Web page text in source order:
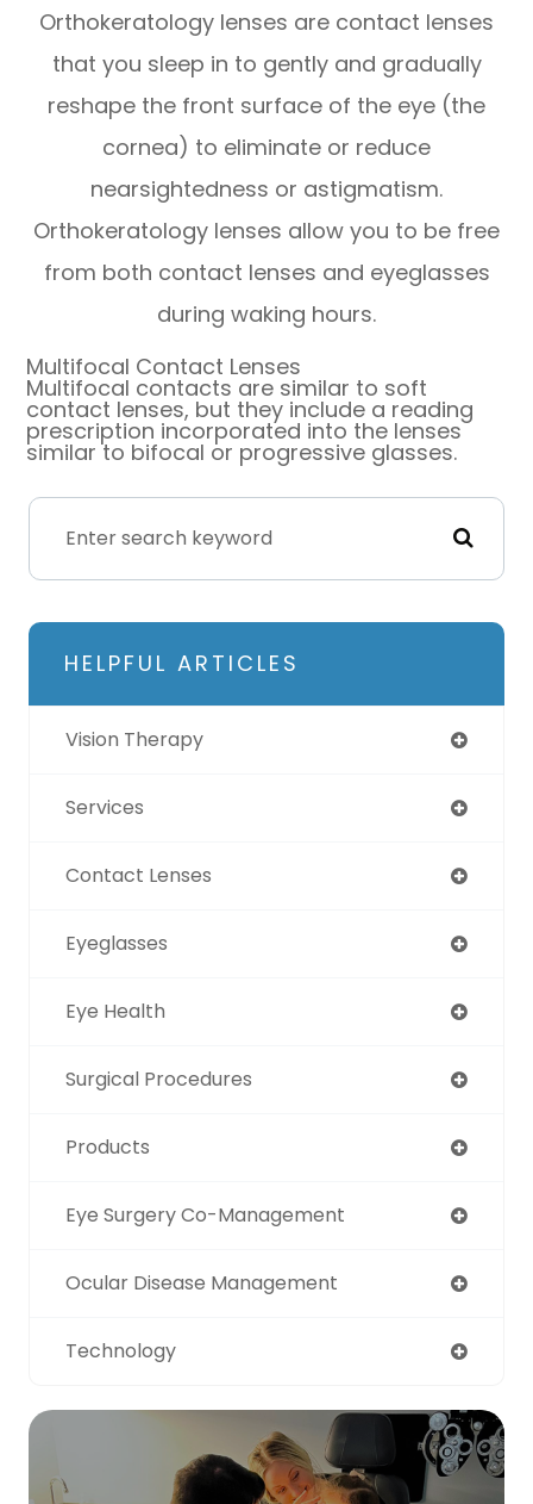
Orthokeratology lenses are contact lenses
that you sleep in to gently and gradually
reshape the front surface of the eye (the
cornea) to eliminate or reduce
nearsightedness or astigmatism.
Orthokeratology lenses allow you to be free
from both contact lenses and eyeglasses
during waking hours.
Multifocal Contact Lenses
Multifocal contacts are similar to soft
contact lenses, but they include a reading
prescription incorporated into the lenses
similar to bifocal or progressive glasses.
HELPFUL ARTICLES
Vision Therapy
Services
Contact Lenses
Eyeglasses
Eye Health
Surgical Procedures
Products
Eye Surgery Co-Management
Ocular Disease Management
Technology